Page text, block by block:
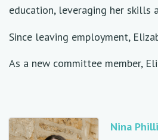
education, leveraging her skills
Since leaving employment,
As a new committee member,
Nina